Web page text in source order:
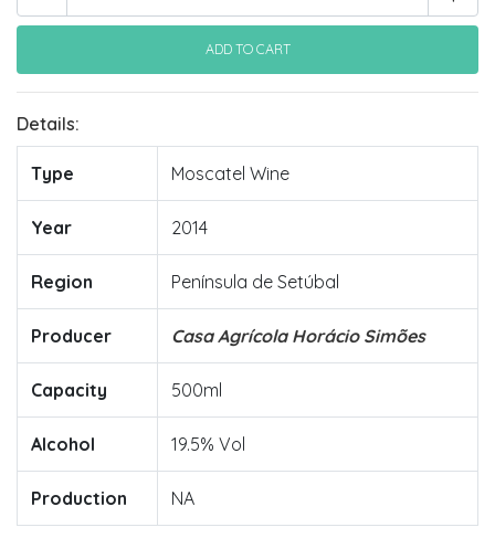
Details:
Type Moscatel Wine
Year 2014
Region Península de Setúbal
Producer Casa Agrícola Horácio Simões
Capacity 500ml
Alcohol 19.5% Vol
Production NA